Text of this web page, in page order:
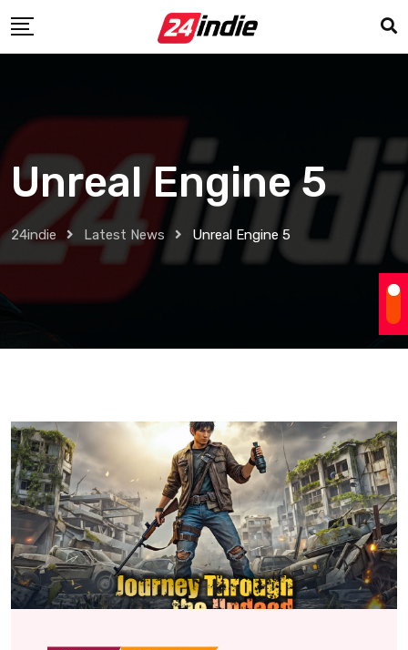
Unreal Engine 5
24indie Latest News Unreal Engine 5